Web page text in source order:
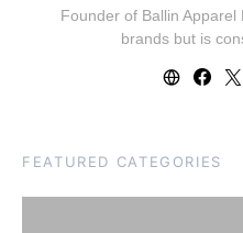
Founder of Ballin
brands but is
FEATURED CATEGORIES